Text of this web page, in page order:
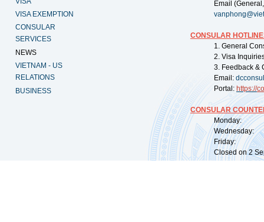
VISA EXEMPTION
CONSULAR
SERVICES
NEWS
VIETNAM - US
RELATIONS
BUSINESS
Email
CONSULAR
1. General
2. Visa
3. Feedback &
Email:
Portal: https://
CONSULAR
Monday:
Wednesday:
Friday:
Closed on 2